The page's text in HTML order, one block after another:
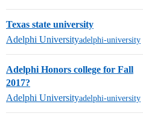
Texas state university
Adelphi Universityadelphi-university
Adelphi Honors college for Fall
2017?
Adelphi Universityadelphi-university